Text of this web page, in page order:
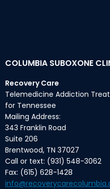
COLUMBIA SUBOXONE
Recovery Care
Telemedicine Addiction
for Tennessee
Mailing Address:
343 Franklin Road
Suite 206
Brentwood, TN 37027
Call or text: (931) 548-3062
Fax: (615) 628-1428